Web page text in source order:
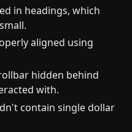
in headings, which
aligned using
hidden behind
with.
contain single dollar